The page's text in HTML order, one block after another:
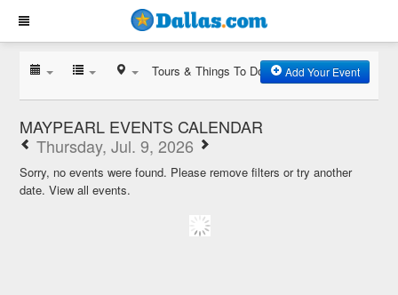
Tours & Things To Do Add Your Event
MAYPEARL EVENTS CALENDAR
Thursday, Jul. 9, 2026
Sorry, no events were found. Please remove filters or try another
date.View all events.